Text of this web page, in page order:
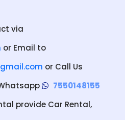
via
or Email to
or Call Us
7550148155
provide Car Rental,